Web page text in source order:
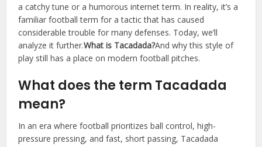
a catchy tune or a humorous internet term. In reality, it’s a
familiar football term for a tactic that has caused
considerable trouble for many defenses. Today, we’ll
analyze it further.What is Tacadada?And why this style of
play still has a place on modern football pitches.
What does the term Tacadada
mean?
In an era where football prioritizes ball control, high-
pressure pressing, and fast, short passing, Tacadada